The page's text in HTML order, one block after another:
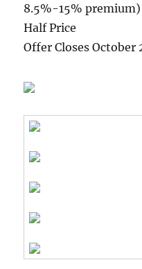
8.5%-15% premium)
Half Price
Offer Closes October